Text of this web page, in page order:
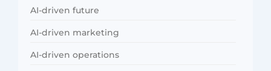
AI-driven future
AI-driven marketing
AI-driven operations